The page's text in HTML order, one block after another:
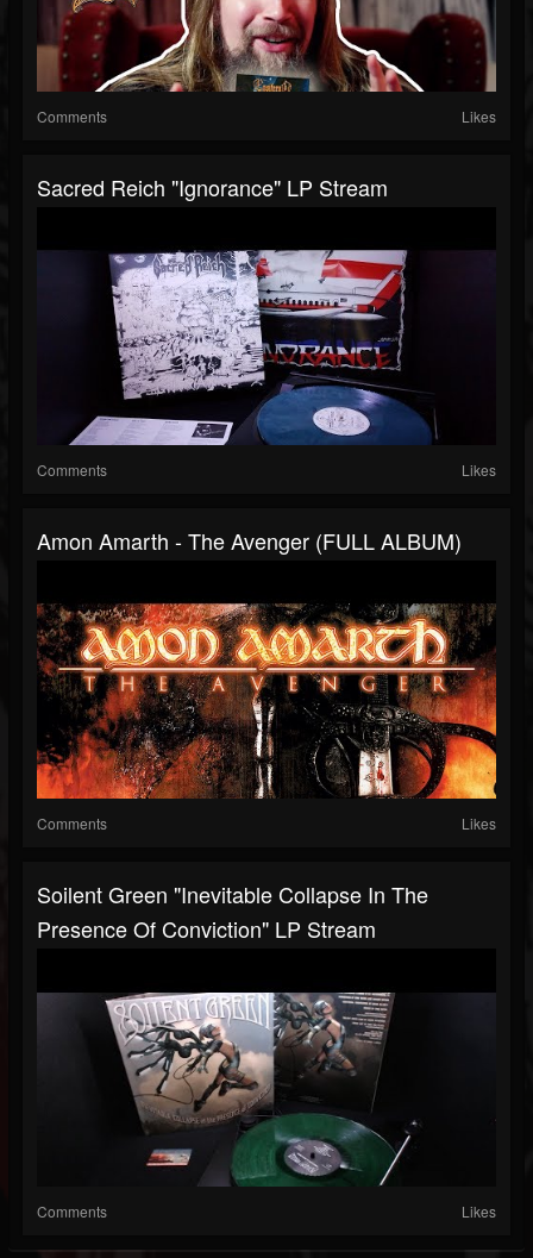
Comments Likes
Sacred Reich "Ignorance" LP Stream
Comments Likes
Amon Amarth - The Avenger (FULL ALBUM)
Comments Likes
Soilent Green "Inevitable Collapse In The
Presence Of Conviction" LP Stream
Comments Likes